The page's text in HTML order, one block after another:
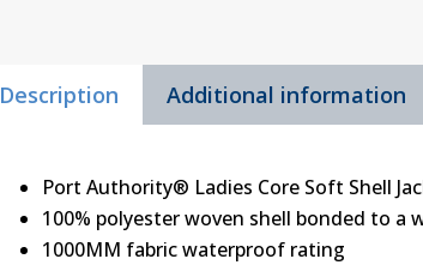
Description Additional information
Port Authority® Ladies Core Soft Shell
100% polyester woven shell bonded to
1000MM fabric waterproof rating